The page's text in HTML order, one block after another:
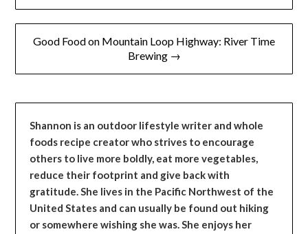
Good Food on Mountain Loop Highway: River Time
Brewing →
Shannon is an outdoor lifestyle writer and whole
foods recipe creator who strives to encourage
others to live more boldly, eat more vegetables,
reduce their footprint and give back with
gratitude. She lives in the Pacific Northwest of the
United States and can usually be found out hiking
or somewhere wishing she was. She enjoys her